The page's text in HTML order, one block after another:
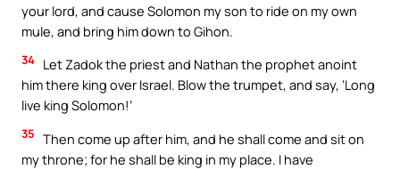
your lord, and cause Solomon my son to ride on my own
mule, and bring him down to Gihon.
34 Let Zadok the priest and Nathan the prophet anoint
him there king over Israel. Blow the trumpet, and say, ‘Long
live king Solomon!’
35 Then come up after him, and he shall come and sit on
my throne; for he shall be king in my place. I have